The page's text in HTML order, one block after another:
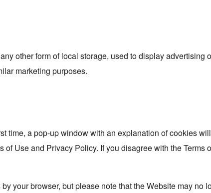
other form of local storage, used to display advertising
marketing purposes.
time, a pop-up window with an explanation of cookies
of Use and Privacy Policy. If you disagree with the Terms
your browser, but please note that the Website may no